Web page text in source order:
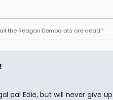
the Reagan Democrats are dead."
pal Edie, but will never give